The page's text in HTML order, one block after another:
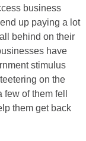
business
up paying a lot
behind on their
have
stimulus
on the
of them fell
them get back